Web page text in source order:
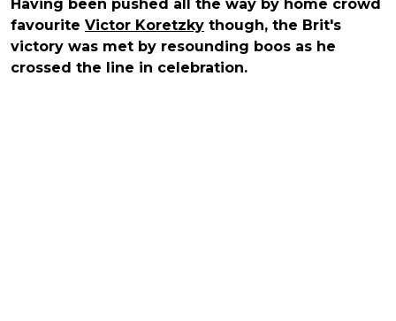
Having been pushed all the way by home crowd
favourite Victor Koretzky though, the Brit's
victory was met by resounding boos as he
crossed the line in celebration.